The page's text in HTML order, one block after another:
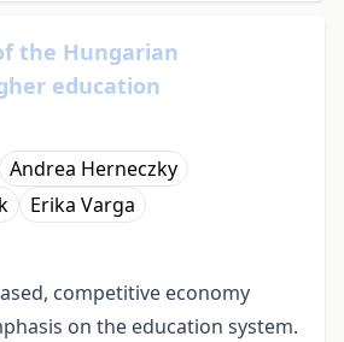
the Hungarian
education
Andrea Herneczky
Erika Varga
competitive economy
on the education system.